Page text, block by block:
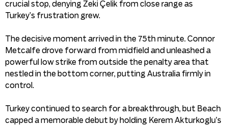
crucial stop, denying Zeki Çelik from close range as
Turkey’s frustration grew.
The decisive moment arrived in the 75th minute. Connor
Metcalfe drove forward from midfield and unleashed a
powerful low strike from outside the penalty area that
nestled in the bottom corner, putting Australia firmly in
control.
Turkey continued to search for a breakthrough, but Beach
capped a memorable debut by holding Kerem Akturkoglu’s